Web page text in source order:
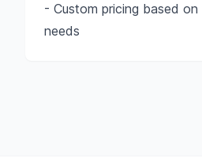
- Custom pricing based on
needs